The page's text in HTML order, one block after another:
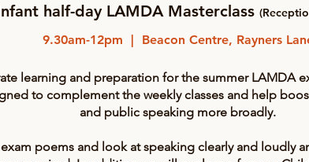
half-day LAMDA Masterclass
9.30am-12pm | Beacon Centre, Rayners
learning and preparation for the summer LAMDA
to complement the weekly classes and help
and public speaking more broadly.
poems and look at speaking clearly and loudly